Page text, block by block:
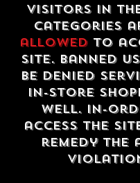
Visitors in
categories
allowedto
site. Banned
be denied
in-store
well. In-
access the
remedy the